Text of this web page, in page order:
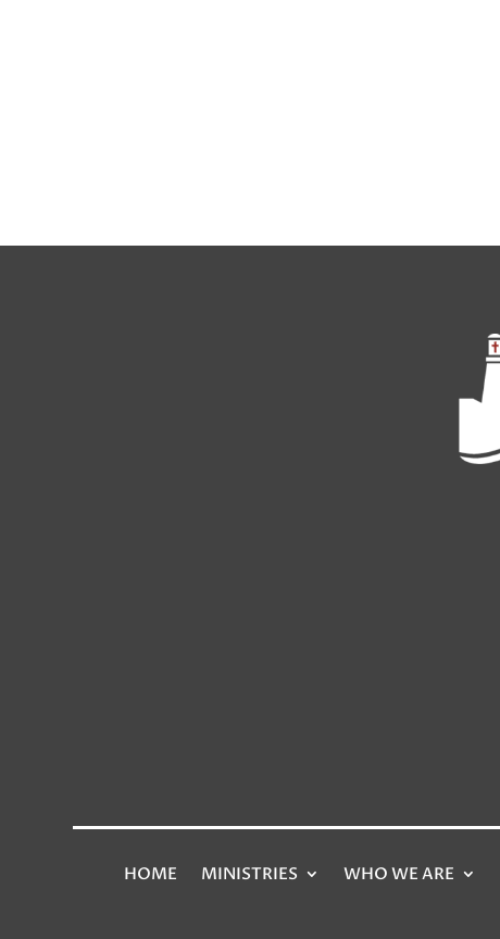
HOME MINISTRIES WHO WE ARE